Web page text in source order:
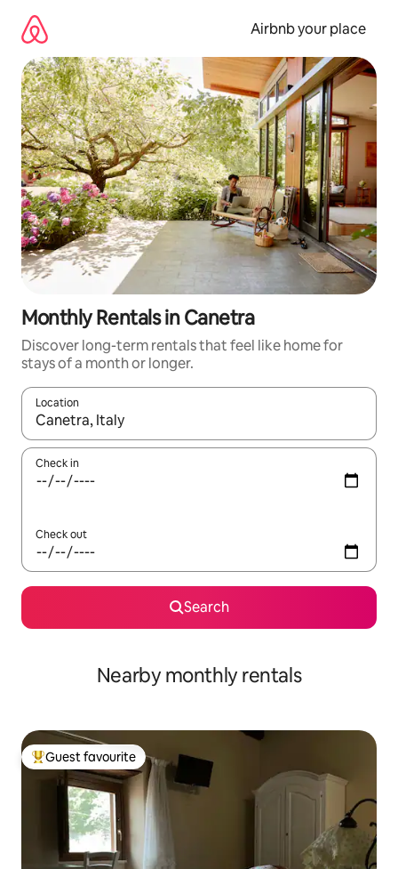
content
Airbnb your place
Monthly Rentals in Canetra
Discover long-term rentals that feel like home for
stays of a month or longer.
Location
When results are available, navigate with the up and down
Check in
Check out
Search
Nearby monthly rentals
Top guest favourite
Guest favourite